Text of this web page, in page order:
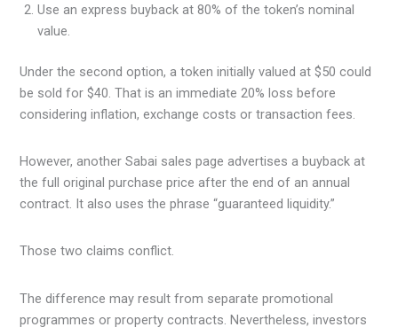
Use an express buyback at 80% of the token’s nominal
value.
Under the second option, a token initially valued at $50 could
be sold for $40. That is an immediate 20% loss before
considering inflation, exchange costs or transaction fees.
However, another Sabai sales page advertises a buyback at
the full original purchase price after the end of an annual
contract. It also uses the phrase “guaranteed liquidity.”
Those two claims conflict.
The difference may result from separate promotional
programmes or property contracts. Nevertheless, investors